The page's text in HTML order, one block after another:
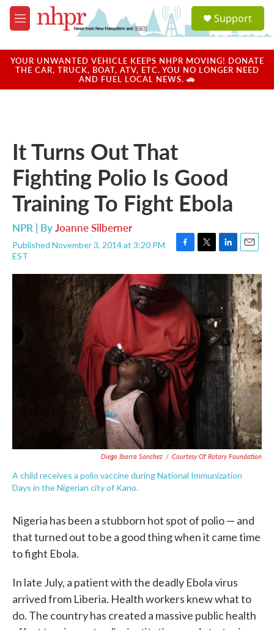
Skip to main content
M
e
u
a
u
Support
YOUR UNWANTED VEHICLE KEEPS NHPR MOVING! DONATE
THE CAR, TRUCK, BOAT, ATV, ETC. YOU NO LONGER NEED
AND FUEL LOCAL NEWS. 🚗
It Turns Out That
Fighting Polio Is Good
Training To Fight Ebola
NPR | ByJoanne Silberner
Published November 3, 2014 at 3:20 PM
EST
F
c
e
b
o
o
k
T
i
e
r
L
n
d
I
n
E
a
i
l
Diego Ibarra Sanchez / Courtesy Of Rotary Foundation
A child receives a polio vaccine during National Immunization
Days in the Nigerian city of Kano.
Nigeria has been a stubborn hot spot of polio — and
that turned out to be a good thing when it came time
to fight Ebola.
In late July, a patient with the deadly Ebola virus
arrived from Liberia. Health workers knew what to
do. The country has created a massive public health